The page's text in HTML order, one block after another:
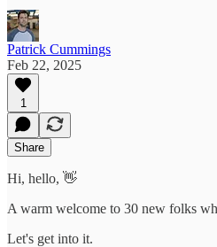
Patrick Cummings
Feb 22, 2025
1
Share
Hi, hello, 👋
A warm welcome to 30 new folks
Let's get into it.